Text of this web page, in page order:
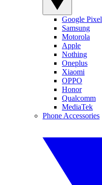
Google Pixel
Samsung
Motorola
Apple
Nothing
Oneplus
Xiaomi
OPPO
Honor
Qualcomm
MediaTek
Phone Accessories